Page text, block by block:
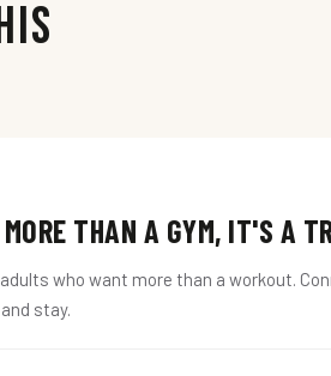
THAN A GYM, IT'S A
who want more than a workout.
stay.